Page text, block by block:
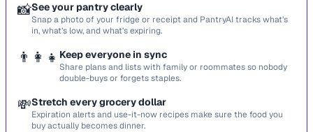
📸See your pantry clearly
Snap a photo of your fridge or receipt and PantryAI tracks what’s
in, what’s low, and what’s expiring.
👨‍👩‍👧 Keep everyone in sync
Share plans and lists with family or roommates so nobody
double-buys or forgets staples.
💸Stretch every grocery dollar
Expiration alerts and use-it-now recipes make sure the food you
buy actually becomes dinner.